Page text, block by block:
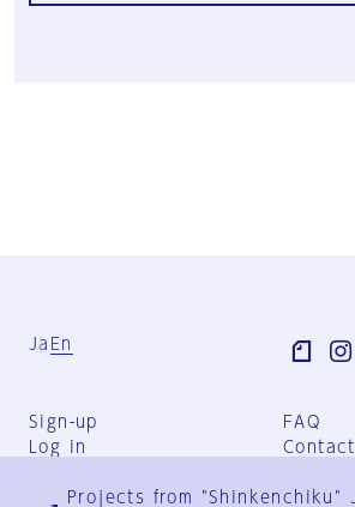
Ja En
Sign-up
Log in
FAQ
Group
Projects from "Shinkenchiku"